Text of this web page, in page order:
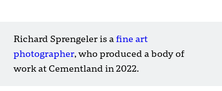
Richard Sprengeler is afine art
photographer, who produced a body of
work at Cementland in 2022.